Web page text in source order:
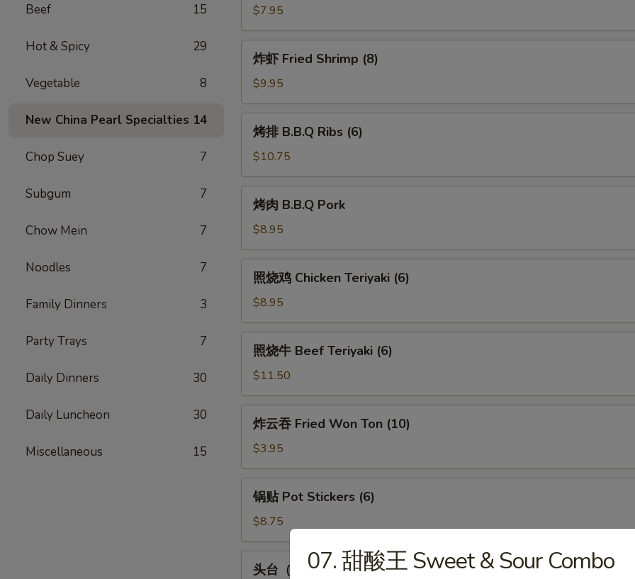
Beef 15
Hot & Spicy 29
Vegetable 8
New China Pearl Specialties 14
Chop Suey 7
Subgum 7
Chow Mein 7
Noodles 7
Family Dinners 3
Party Trays 7
Daily Dinners 30
Daily Luncheon 30
Miscellaneous 15
Crab
Rangoon
(8)
$7.95
炸
Fried
Shrimp
(8)
炸虾 Fried Shrimp (8)
$9.95
烤
B.B.Q
Ribs
(6)
烤排 B.B.Q Ribs (6)
$10.75
烤
B.B.Q
Pork
烤肉 B.B.Q Pork
$8.95
照
Chicken
Teriyaki
(6)
照烧鸡 Chicken Teriyaki (6)
$8.95
照
Beef
Teriyaki
(6)
照烧牛 Beef Teriyaki (6)
$11.50
炸
Fried
Won
Ton
(10)
炸云吞 Fried Won Ton (10)
$3.95
锅
Pot
Stickers
(6)
锅贴 Pot Stickers (6)
$8.75
头
头台（2人份）Flaming Appetizer Tray (For 2)
07. 甜酸王 Sweet & Sour Combo